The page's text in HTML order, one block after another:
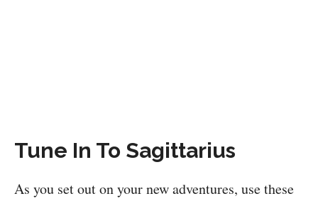
Tune In To Sagittarius
As you set out on your new adventures, use these